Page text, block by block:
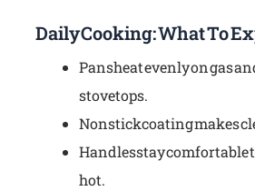
Daily Cooking: What To
Pans heat evenly on gas
stovetops.
Nonstick coating makes
Handles stay comfortable
hot.